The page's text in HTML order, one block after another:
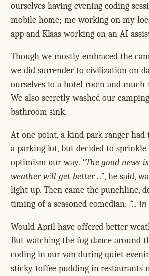
ourselves having evening coding
mobile home; me working on my
app and Klaas working on an AI
Though we mostly embraced the
we did surrender to civilization on
ourselves to a hotel room and much-
We also secretly washed our
bathroom sink.
At one point, a kind park ranger
a parking lot, but decided to sprinkle
optimism our way. The good news
weather will get better ... , he said,
light up. Then came the punchline,
timing of a seasoned comedian: ...
Would April have offered better
But watching the fog dance around
coding in our van during quiet
sticky toffee pudding in restaurants